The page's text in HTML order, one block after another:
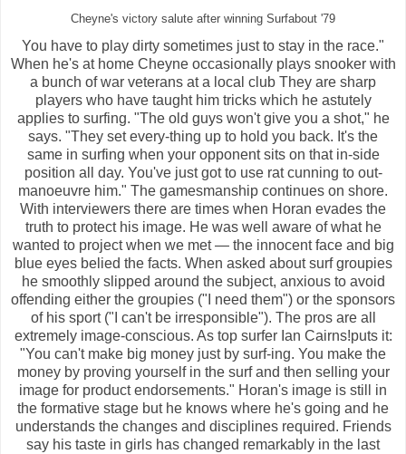
Cheyne's victory salute after winning Surfabout '79
You have to play dirty sometimes just to stay in the race."
When he's at home Cheyne occasionally plays snooker with
a bunch of war veterans at a local club They are sharp
players who have taught him tricks which he astutely
applies to surfing. "The old guys won't give you a shot," he
says. "They set every-thing up to hold you back. It's the
same in surfing when your opponent sits on that in-side
position all day. You've just got to use rat cunning to out-
manoeuvre him." The gamesmanship continues on shore.
With interviewers there are times when Horan evades the
truth to protect his image. He was well aware of what he
wanted to project when we met — the innocent face and big
blue eyes belied the facts. When asked about surf groupies
he smoothly slipped around the subject, anxious to avoid
offending either the groupies ("I need them") or the sponsors
of his sport ("I can't be irresponsible"). The pros are all
extremely image-conscious. As top surfer Ian Cairns!puts it:
"You can't make big money just by surf-ing. You make the
money by proving yourself in the surf and then selling your
image for product endorsements." Horan's image is still in
the formative stage but he knows where he's going and he
understands the changes and disciplines required. Friends
say his taste in girls has changed remarkably in the last